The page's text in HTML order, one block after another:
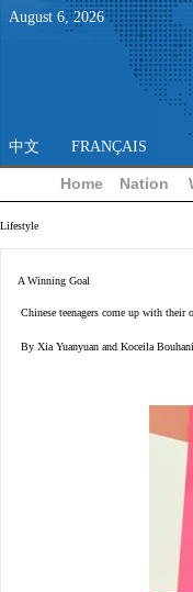
August 6,2026
中文 FRANÇAIS
Home Nation
Lifestyle
A Winning Goal
Chinese teenagers come up with
By Xia Yuanyuan and Koceila